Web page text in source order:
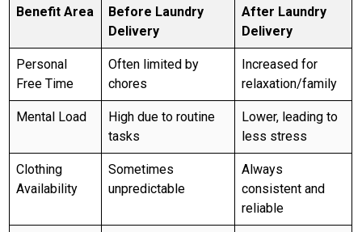
Benefit Area
Before Laundry
Delivery
After Laundry
Delivery
Personal
Free Time
Often limited by
chores
Increased for
relaxation/family
Mental Load
High due to routine
tasks
Lower, leading to
less stress
Clothing
Availability
Sometimes
unpredictable
Always
consistent and
reliable